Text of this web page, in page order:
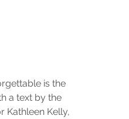
is the
a text by the
Kathleen Kelly,